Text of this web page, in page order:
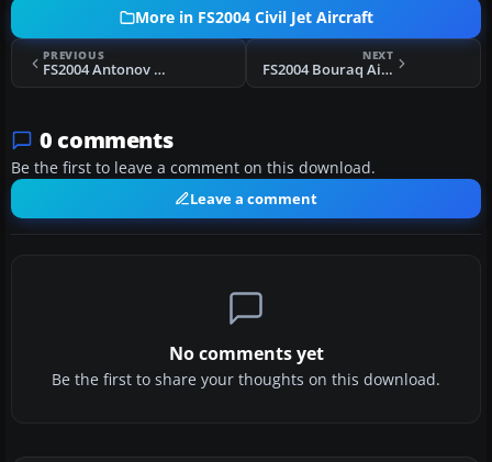
More in FS2004 Civil Jet Aircraft
PREVIOUS
FS2004 Antonov An-124 Paint Kit
NEXT
FS2004 Bouraq Airlines Boeing 737-200 PK-IJG
0 comments
Be the first to leave a comment on this download.
Leave a comment
No comments yet
Be the first to share your thoughts on this download.